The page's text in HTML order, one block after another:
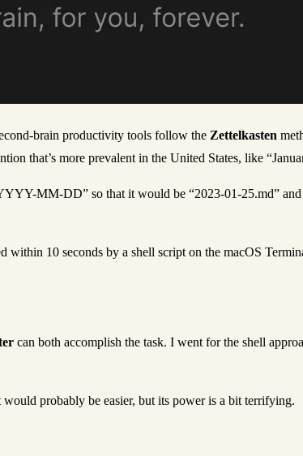
brain productivity tools follow the Zettelkasten
that’s more prevalent in the United States, like
MM-DD” so that it would be “2023-01-25.md”
within 10 seconds by a shell script on the macOS
can both accomplish the task. I went for the shell
probably be easier, but its power is a bit terrifying.